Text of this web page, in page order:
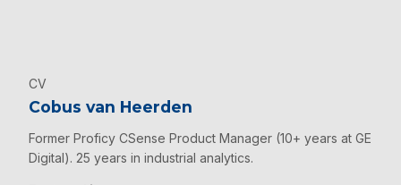
CV
Cobus van Heerden
Former Proficy CSense Product Manager (10+ years at GE
Digital). 25 years in industrial analytics.